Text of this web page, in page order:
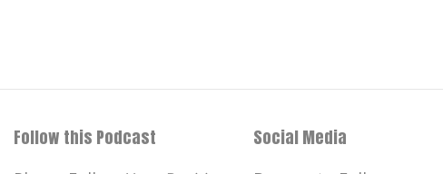
Follow this Podcast Social Media